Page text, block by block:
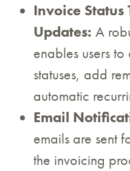
Invoice
Updates: A
enables users
statuses, add
automatic
Email
emails are sent
the invoicing